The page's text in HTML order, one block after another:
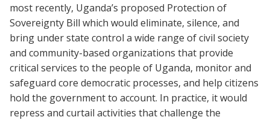
most recently, Uganda’s proposed Protection of
Sovereignty Bill which would eliminate, silence, and
bring under state control a wide range of civil society
and community-based organizations that provide
critical services to the people of Uganda, monitor and
safeguard core democratic processes, and help citizens
hold the government to account. In practice, it would
repress and curtail activities that challenge the